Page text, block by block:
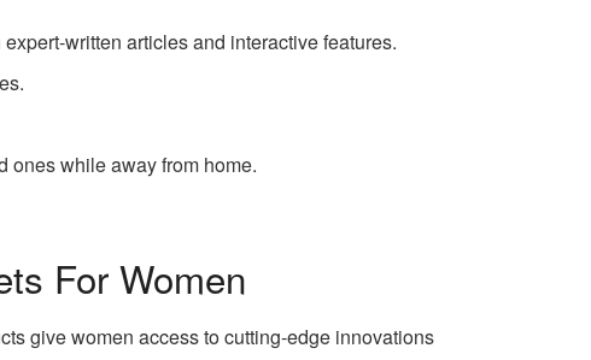
written articles and interactive features.
ones while away from home.
For Women
give women access to cutting-edge innovations